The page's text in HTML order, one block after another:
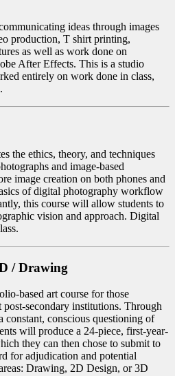
ideas through images
production, T shirt printing,
as well as work done on
After Effects. This is a studio
entirely on work done in class,
the ethics, theory, and techniques
and image-based
image creation on both phones and
of digital photography workflow
this course will allow students to
vision and approach. Digital
/ Drawing
based art course for those
post-secondary institutions. Through
constant, conscious questioning of
will produce a 24-piece, first-year-
they can then chose to submit to
for adjudication and potential
Drawing, 2D Design, or 3D